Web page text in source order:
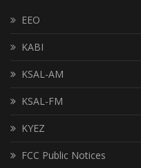
EEO
KABI
KSAL-AM
KSAL-FM
KYEZ
FCC Public Notices